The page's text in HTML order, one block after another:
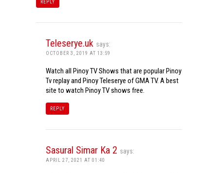
REPLY
Teleserye.uk says:
OCTOBER 3, 2019 AT 13:59
Watch all Pinoy TV Shows that are popular Pinoy
Tv replay and Pinoy Teleserye of GMA TV. A best
site to watch Pinoy TV shows free.
REPLY
Sasural Simar Ka 2 says:
APRIL 27, 2021 AT 01:40